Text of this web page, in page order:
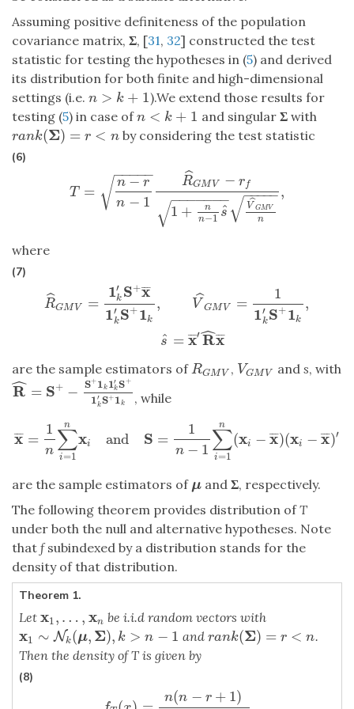
Assuming positive definiteness of the population
covariance matrix, Σ, [31, 32] constructed the test
statistic for testing the hypotheses in (5) and derived
its distribution for both finite and high-dimensional
settings (i.e. n > k + 1
n>k+ 1
).We extend those results for
testing (5) in case ofn < k + 1
n<k+ 1 and singular Σwith
rank(Σ) = r < n
rank(Σ)=r <n by considering the test statistic
(6)
T =
n − r
n − 1
− −
−−−
√ R
ˆGM V − rf
1 +
n
n−1 s
ˆ
− −
−−−−−
√ VˆGMV
n
− −
−−−
√
,
T= n− r n −1R^G MV−rf1+nn−1s^V^GM
where
(7)
R
ˆGM V =
1′
k S+x
¯¯
¯
1′
kS+1k
, VˆGM V =
1
1′
kS+1k
,
s
ˆ = x
¯¯
¯′R
ˆx
¯¯
¯
GM x¯1k′S+1 MV ^
are the sample estimators ofRGM V
RGMV , VGM V
VGMV and s, with
R
ˆ = S+ − S+1k 1′
kS+
1′
kS+1k
R^ =S +−S +1k 1k′S+1k′S +1k
, while
x
¯¯
¯ =
1
n ∑
i=1
n
xi and S =
1
n − 1 ∑
i=1
n
(xi − x
¯¯
¯)(xi − x
¯¯
¯)′
x¯ 1n∑ =1nxi and S=1 n−1∑i=1 n( xi−x¯ )(x i−x¯)′
are the sample estimators of μ
μand Σ, respectively.
The following theorem provides distribution ofT
under both the null and alternative hypotheses. Note
that fsubindexed by a distribution stands for the
density of that distribution.
Theorem 1.
Let x1, … , xn
x1 … x n be i.i.d random vectors with
x1 ∼ Nk(μ, Σ), k > n − 1
x1 ∼N k(μ,Σ),k >n− 1 and rank(Σ) = r < n
rank(Σ)=r <n
.
Then the density of T is given by
(8)
n(n − r + 1)
r 1 n 0∞ft n− r, δ(y )( x